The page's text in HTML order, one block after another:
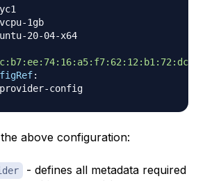
-1gb
-20-04-x64
:
provider-
above configuration:
- defines all metadata required